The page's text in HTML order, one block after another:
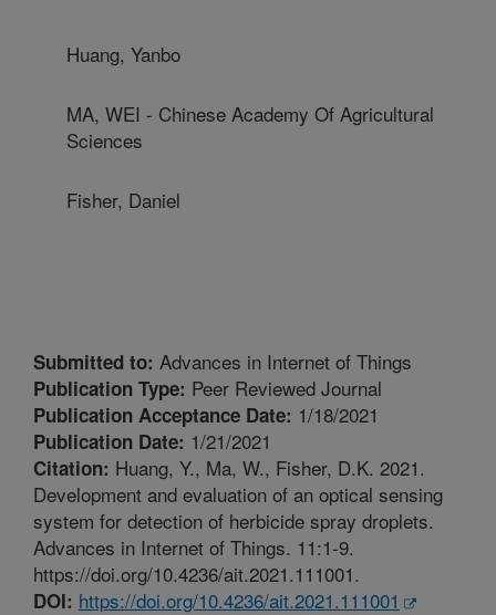
Huang, Yanbo
MA, WEI - Chinese Academy Of Agricultural
Sciences
Fisher, Daniel
Submitted to: Advances in Internet of Things
Publication Type: Peer Reviewed Journal
Publication Acceptance Date: 1/18/2021
Publication Date: 1/21/2021
Citation: Huang, Y., Ma, W., Fisher, D.K. 2021.
Development and evaluation of an optical sensing
system for detection of herbicide spray droplets.
Advances in Internet of Things. 11:1-9.
https://doi.org/10.4236/ait.2021.111001.
DOI: https://doi.org/10.4236/ait.2021.111001